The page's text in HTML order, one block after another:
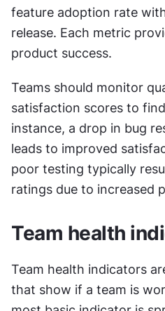
feature adoption rate
release. Each metric
product success.
Teams should monitor
satisfaction scores to
instance, a drop in bug
leads to improved
poor testing typically
ratings due to increased
Team health
Team health indicators
that show if a team is